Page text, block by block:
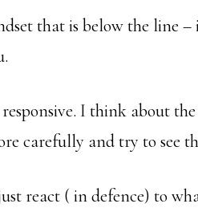
that is below the line –
I think about
carefully and try to see
react ( in defence) to